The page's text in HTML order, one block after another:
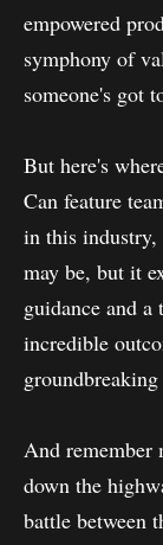
empowered
symphony of
someone's got
But here's
Can feature
in this industry,
may be, but it
guidance and
incredible
And remember
down the
battle between